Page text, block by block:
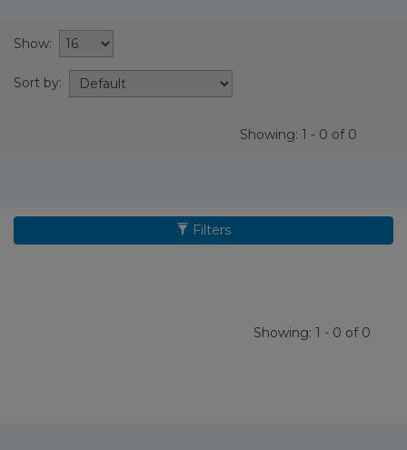
Show:
Sort by:
Showing: 1 - 0 of 0
Filters
Showing: 1 - 0 of 0